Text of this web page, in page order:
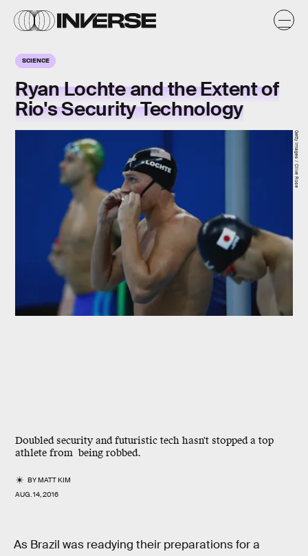
SCIENCE
Ryan Lochte and the Extent of
Rio's Security Technology
Doubled security and futuristic tech hasn't stopped a top
athlete from being robbed.
BYMATT KIM
AUG. 14, 2016
Getty Images / Clive Rose
As Brazil was readying their preparations for a